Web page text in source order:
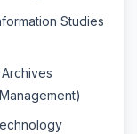
Studies